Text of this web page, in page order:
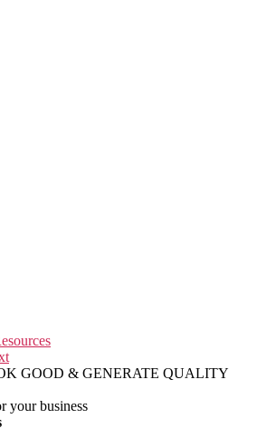
GOOD & GENERATE QUALITY
your business